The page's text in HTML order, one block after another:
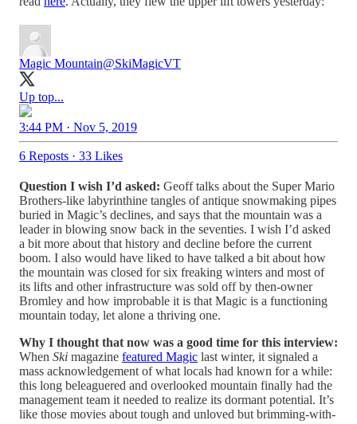
Magic Mountain@SkiMagicVT
Up top...
3:44 PM · Nov 5, 2019
6 Reposts · 33 Likes
Question I wish I’d asked: Geoff talks about the Super Mario
Brothers-like labyrinthine tangles of antique snowmaking pipes
buried in Magic’s declines, and says that the mountain was a
leader in blowing snow back in the seventies. I wish I’d asked
a bit more about that history and decline before the current
boom. I also would have liked to have talked a bit about how
the mountain was closed for six freaking winters and most of
its lifts and other infrastructure was sold off by then-owner
Bromley and how improbable it is that Magic is a functioning
mountain today, let alone a thriving one.
Why I thought that now was a good time for this interview:
When Ski magazine featured Magic last winter, it signaled a
mass acknowledgement of what locals had known for a while:
this long beleaguered and overlooked mountain finally had the
management team it needed to realize its dormant potential. It’s
like those movies about tough and unloved but brimming-with-